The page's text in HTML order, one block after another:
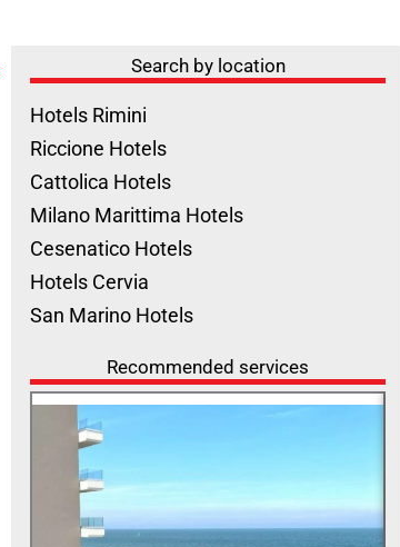
Search by location
Hotels Rimini
Riccione Hotels
Cattolica Hotels
Milano Marittima Hotels
Cesenatico Hotels
Hotels Cervia
San Marino Hotels
Recommended services